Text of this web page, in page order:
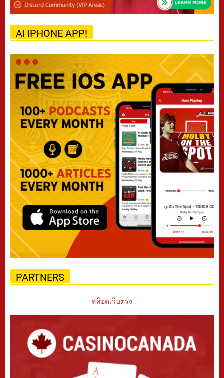
AI IPHONE APP!
PARTNERS
สล็อตเว็บตรง